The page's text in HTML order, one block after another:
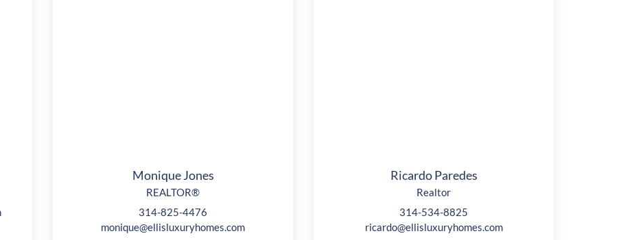
Monique Jones
REALTOR®
314-825-4476
monique@ellisluxuryhomes.com
Ricardo Paredes
Realtor
314-534-8825
ricardo@ellisluxuryhomes.com